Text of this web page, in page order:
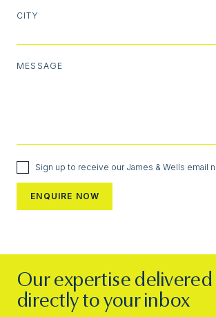
CITY
MESSAGE
Sign up to receive our James & Wells email
Our expertise delivered
directly to your inbox